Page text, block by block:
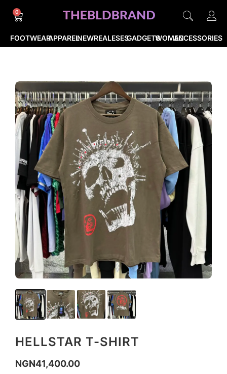
FOOTWEARAPPARELNEWREALESESGADGETSWOMENACCESSORIES
0
HELLSTAR T-SHIRT
NGN41,400.00